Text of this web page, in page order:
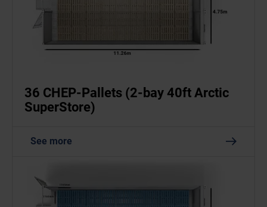
36 CHEP-Pallets (2-bay 40ft Arctic
SuperStore)
See more